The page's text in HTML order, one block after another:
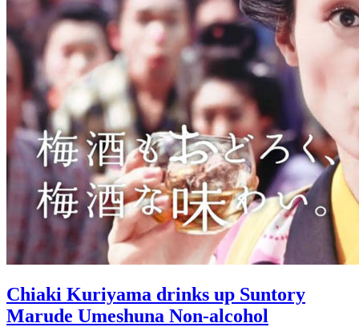
Chiaki Kuriyama drinks up Suntory
Marude Umeshuna Non-alcohol